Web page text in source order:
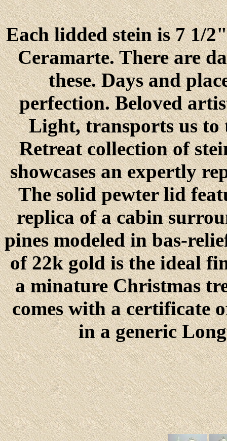
Each lidded stein is 7 1/
Ceramarte. There are
these. Days and
perfection. Beloved
Light, transports us to
Retreat collection of
showcases an expertly
The solid pewter lid
replica of a cabin
pines modeled in bas-
of 22k gold is the ideal
a minature Christmas
comes with a certificate
in a generic